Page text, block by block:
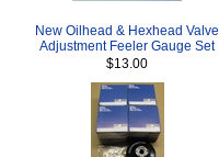
New Oilhead & Hexhead Valve
Adjustment Feeler Gauge Set
$13.00